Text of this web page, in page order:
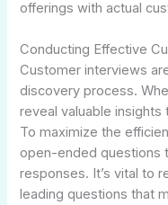
offerings with actual
Conducting Effective
Customer interviews
discovery process.
reveal valuable
To maximize the
open-ended questions
responses. It’s vital to
leading questions that